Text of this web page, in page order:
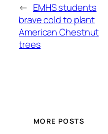
← EMHS students
brave cold to plant
American Chestnut
trees
MORE POSTS